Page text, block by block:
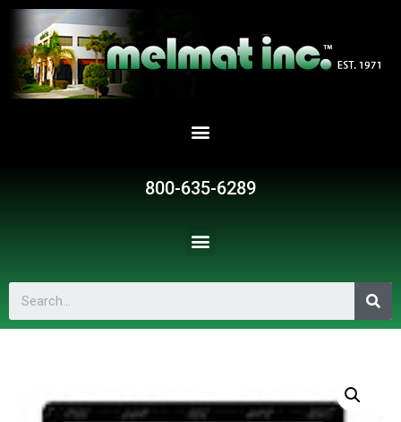
800-635-6289